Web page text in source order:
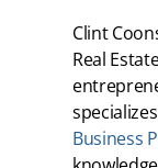
Clint
Real
Business